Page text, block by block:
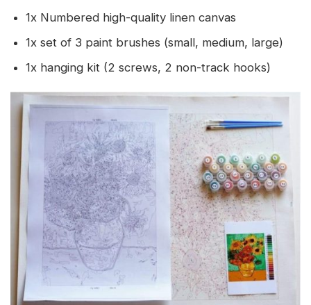
1x Numbered high-quality linen canvas
1x set of 3 paint brushes (small, medium, large)
1x hanging kit (2 screws, 2 non-track hooks)